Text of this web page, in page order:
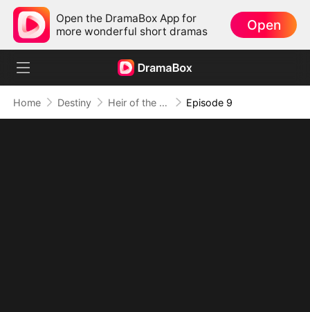
Open the DramaBox App for
more wonderful short dramas
Open
Home Destiny Heir of the Hidden Flame (DUBBED) Episode 9